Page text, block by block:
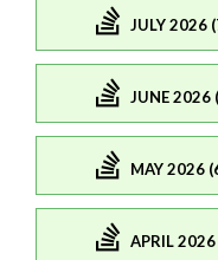
JULY 2026
JUNE 2026
MAY 2026
APRIL